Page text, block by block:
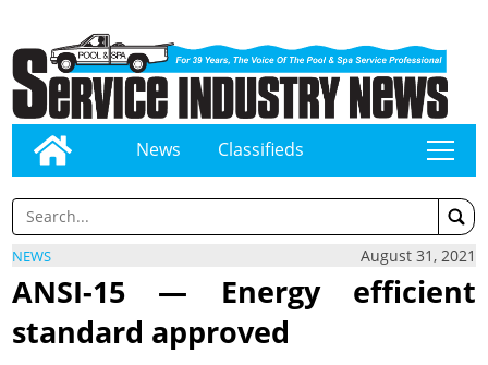
News Classifieds tap
NEWS August 31, 2021
ANSI-15 — Energy efficient
standard approved